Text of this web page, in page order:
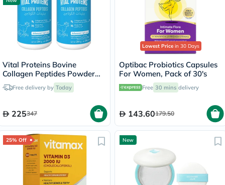
Vital Proteins Bovine
Collagen Peptides Powder
Multipack - 2 x 284g
Free delivery by Today
225347
Lowest Price in 30 Days
Optibac Probiotics Capsules
For Women, Pack of 30's
Free 30 mins delivery
143.60179.50
25% Off New